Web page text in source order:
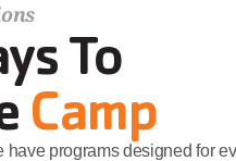
To
Camp
programs designed for